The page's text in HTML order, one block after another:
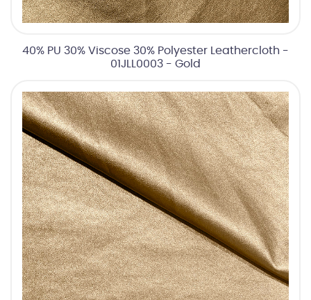
40% PU 30% Viscose 30% Polyester Leathercloth -
01JLL0003 - Gold